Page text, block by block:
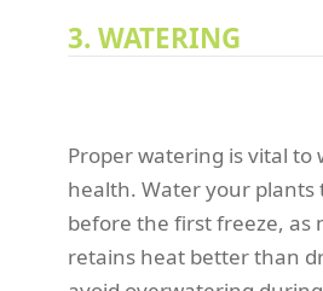
3. WATERING
Proper watering is vital to
health. Water your
before the first freeze, as
retains heat better than